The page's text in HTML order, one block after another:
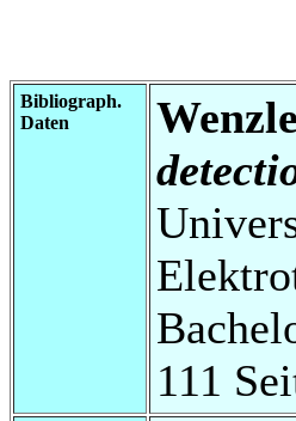
Bibliograph.
Daten
111